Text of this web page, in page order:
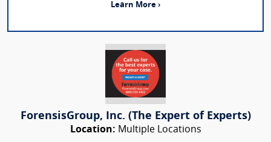
Learn More ›
ForensisGroup, Inc. (The Expert of Experts)
Location: Multiple Locations